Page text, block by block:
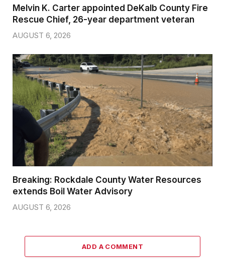
Melvin K. Carter appointed DeKalb County Fire
Rescue Chief, 26-year department veteran
AUGUST 6, 2026
Breaking: Rockdale County Water Resources
extends Boil Water Advisory
AUGUST 6, 2026
ADD A COMMENT